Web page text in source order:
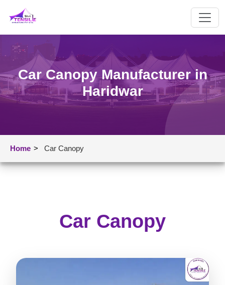
Car Canopy Manufacturer in
Haridwar
Home > Car Canopy
Car Canopy